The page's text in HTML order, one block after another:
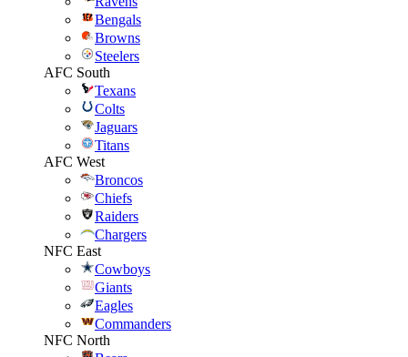
Bengals
Browns
Steelers
AFC South
Texans
Colts
Jaguars
Titans
AFC West
Broncos
Chiefs
Raiders
Chargers
NFC East
Cowboys
Giants
Eagles
Commanders
NFC North